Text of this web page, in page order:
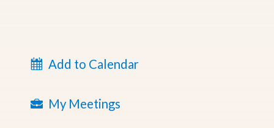
Add to Calendar
My Meetings